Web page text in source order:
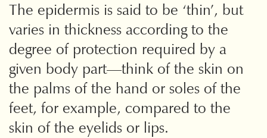
The epidermis is said to be ‘thin’, but
varies in thickness according to the
degree of protection required by a
given body part—think of the skin on
the palms of the hand or soles of the
feet, for example, compared to the
skin of the eyelids or lips.